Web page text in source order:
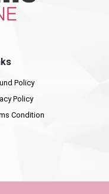
Policy
Policy
Condition